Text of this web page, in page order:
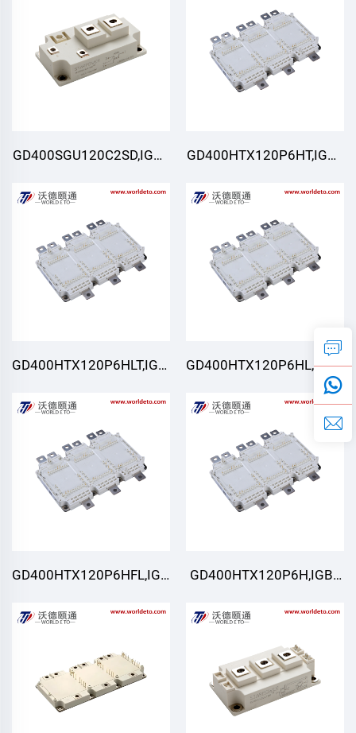
GD400SGU120C2SD,IGBT
GD400HTX120P6HT,IGBT
GD400HTX120P6HLT,IGBT
GD400HTX120P6HL,IGBT
Module,STARPOWER
GD400HTX120P6HFL,IGBT
GD400HTX120P6H,IGBT